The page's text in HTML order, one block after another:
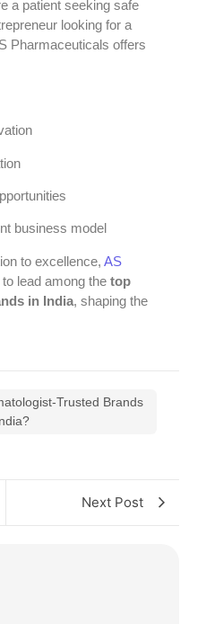
a patient seeking safe
looking for a
Pharmaceuticals offers
business model
to excellence, AS
lead among the top
in India, shaping the
Trusted Brands
Next Post